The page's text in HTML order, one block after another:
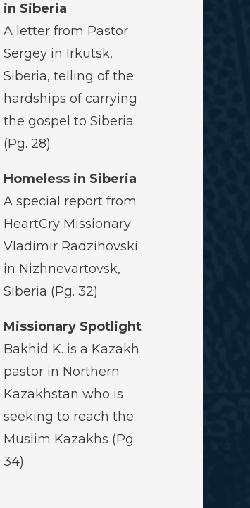
in Siberia
A letter from Pastor
Sergey in Irkutsk,
Siberia, telling of the
hardships of carrying
the gospel to Siberia
(Pg. 28)
Homeless in Siberia
A special report from
HeartCry Missionary
Vladimir Radzihovski
in Nizhnevartovsk,
Siberia (Pg. 32)
Missionary Spotlight
Bakhid K. is a Kazakh
pastor in Northern
Kazakhstan who is
seeking to reach the
Muslim Kazakhs (Pg.
34)